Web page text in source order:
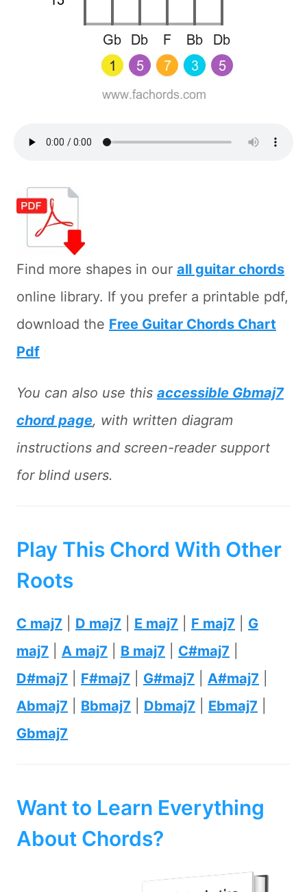
Find more shapes in our all guitar chords
online library. If you prefer a printable pdf,
download the Free Guitar Chords Chart
Pdf
You can also use this accessible Gbmaj7
chord page, with written diagram
instructions and screen-reader support
for blind users.
Play This Chord With Other
Roots
C maj7 D maj7 E maj7 F maj7
G
maj7
A maj7 B maj7 C#maj7
D#maj7
F#maj7 G#maj7 A#maj7
Abmaj7
Bbmaj7 Dbmaj7 Ebmaj7
Gbmaj7
Want to Learn Everything
About Chords?